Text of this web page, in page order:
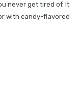
never get tired of. It
with candy-flavored